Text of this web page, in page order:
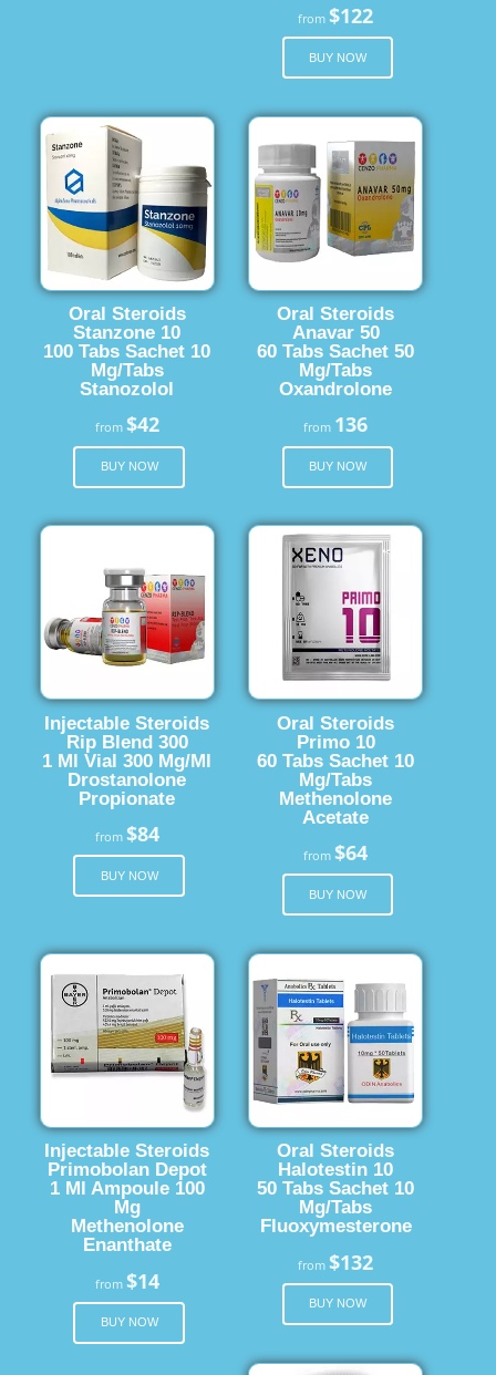
from$122
BUY NOW
Oral Steroids
Stanzone 10
100 Tabs Sachet 10
Mg/Tabs
Stanozolol
from $42
BUY NOW
Oral Steroids
Anavar 50
60 Tabs Sachet 50
Mg/Tabs
Oxandrolone
from 136
BUY NOW
Injectable Steroids
Rip Blend 300
1 Ml Vial 300 Mg/Ml
Drostanolone
Propionate
from $84
BUY NOW
Oral Steroids
Primo 10
60 Tabs Sachet 10
Mg/Tabs
Methenolone
Acetate
from$64
BUY NOW
Injectable Steroids
Primobolan Depot
1 Ml Ampoule 100
Mg
Methenolone
Enanthate
from $14
BUY NOW
Oral Steroids
Halotestin 10
50 Tabs Sachet 10
Mg/Tabs
Fluoxymesterone
from$132
BUY NOW